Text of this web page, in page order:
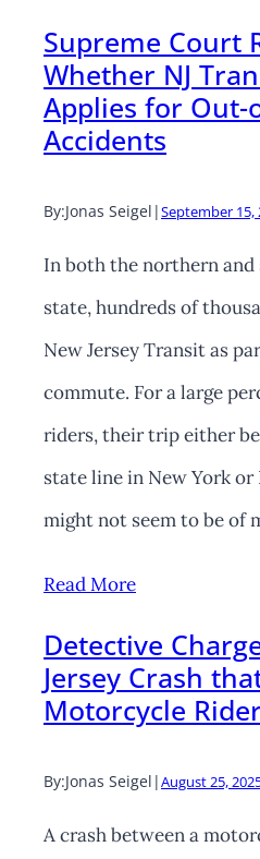
Supreme Court
Whether NJ
Applies for Out-
Accidents
By:Jonas Seigel |September 15,
In both the northern
state, hundreds of
New Jersey Transit as
commute. For a large
riders, their trip either
state line in New York or
might not seem to be of
Read More
Detective
Jersey Crash
Motorcycle Rider
By:Jonas Seigel |August 25,
A crash between a